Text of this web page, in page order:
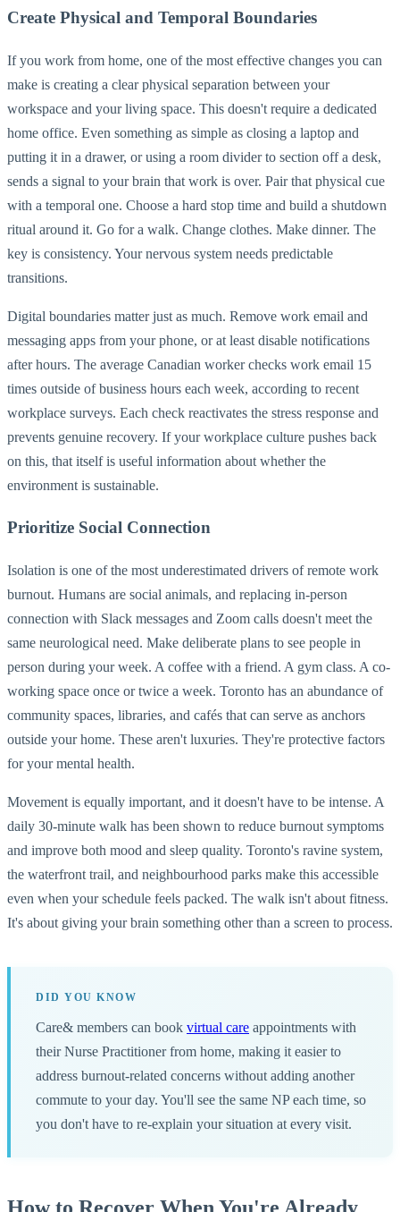
Create Physical and Temporal Boundaries
If you work from home, one of the most effective changes you can
make is creating a clear physical separation between your
workspace and your living space. This doesn't require a dedicated
home office. Even something as simple as closing a laptop and
putting it in a drawer, or using a room divider to section off a desk,
sends a signal to your brain that work is over. Pair that physical cue
with a temporal one. Choose a hard stop time and build a shutdown
ritual around it. Go for a walk. Change clothes. Make dinner. The
key is consistency. Your nervous system needs predictable
transitions.
Digital boundaries matter just as much. Remove work email and
messaging apps from your phone, or at least disable notifications
after hours. The average Canadian worker checks work email 15
times outside of business hours each week, according to recent
workplace surveys. Each check reactivates the stress response and
prevents genuine recovery. If your workplace culture pushes back
on this, that itself is useful information about whether the
environment is sustainable.
Prioritize Social Connection
Isolation is one of the most underestimated drivers of remote work
burnout. Humans are social animals, and replacing in-person
connection with Slack messages and Zoom calls doesn't meet the
same neurological need. Make deliberate plans to see people in
person during your week. A coffee with a friend. A gym class. A co-
working space once or twice a week. Toronto has an abundance of
community spaces, libraries, and cafés that can serve as anchors
outside your home. These aren't luxuries. They're protective factors
for your mental health.
Movement is equally important, and it doesn't have to be intense. A
daily 30-minute walk has been shown to reduce burnout symptoms
and improve both mood and sleep quality. Toronto's ravine system,
the waterfront trail, and neighbourhood parks make this accessible
even when your schedule feels packed. The walk isn't about fitness.
It's about giving your brain something other than a screen to process.
DID YOU KNOW
Care& members can book virtual care appointments with
their Nurse Practitioner from home, making it easier to
address burnout-related concerns without adding another
commute to your day. You'll see the same NP each time, so
you don't have to re-explain your situation at every visit.